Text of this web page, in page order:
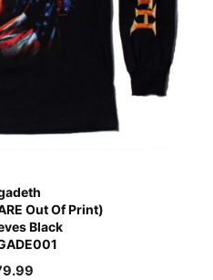
Out Of Print)
Black